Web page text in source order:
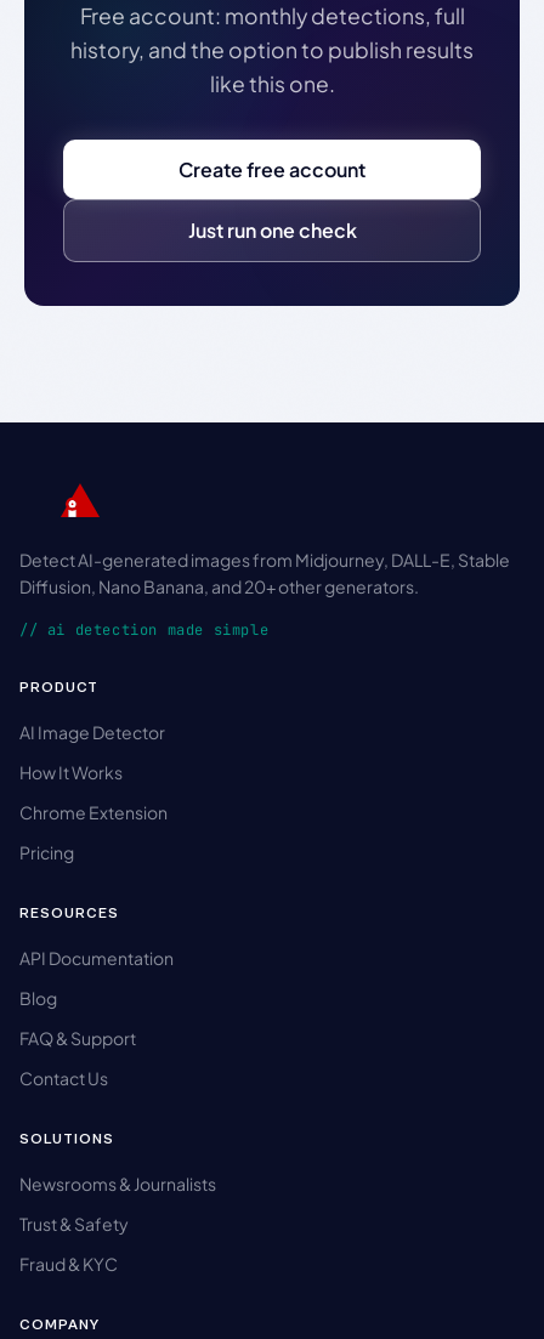
Free account: monthly detections, full
history, and the option to publish results
like this one.
Create free account
Just run one check
Detect AI-generated images from Midjourney, DALL-E, Stable
Diffusion, Nano Banana, and 20+ other generators.
// ai detection made simple
PRODUCT
AI Image Detector
How It Works
Chrome Extension
Pricing
RESOURCES
API Documentation
Blog
FAQ & Support
Contact Us
SOLUTIONS
Newsrooms & Journalists
Trust & Safety
Fraud & KYC
COMPANY